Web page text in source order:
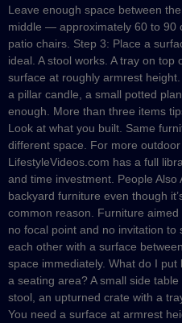
Leave enough space between
middle — approximately 60 to 90
patio chairs. Step 3: Place a
ideal. A stool works. A tray on
surface at roughly armrest
a pillar candle, a small potted
enough. More than three items
Look at what you built. Same
different space. For more
LifestyleVideos.com has a full
and time investment. People
backyard furniture even though
common reason. Furniture
no focal point and no invitation to
each other with a surface
space immediately. What do I
a seating area? A small side
stool, an upturned crate with a
You need a surface at armrest